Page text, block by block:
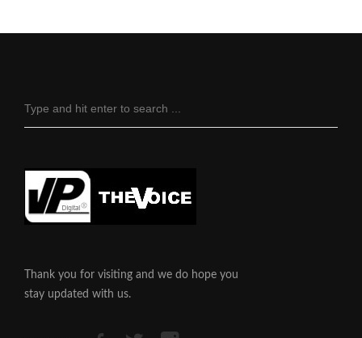
Thank you for visiting and we do hope you
stay updated with us.